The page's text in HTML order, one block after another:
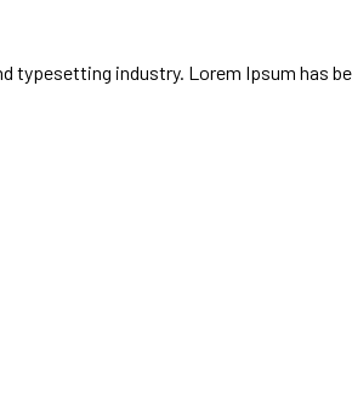
typesetting industry. Lorem Ipsum has